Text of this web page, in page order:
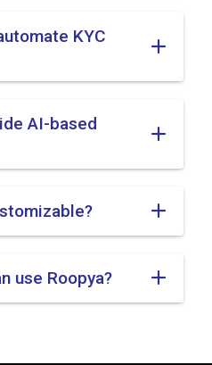
KYC
AI-based
use Roopya?